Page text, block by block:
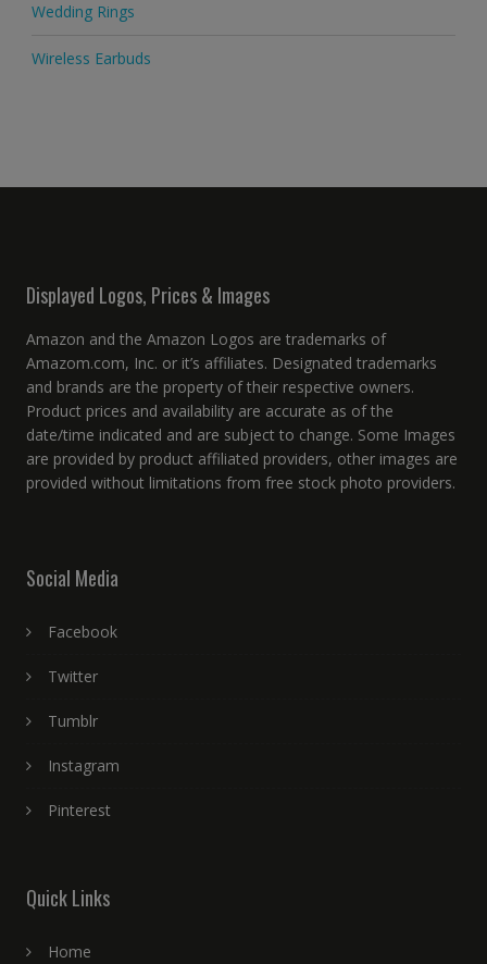
Wedding Rings
Wireless Earbuds
Displayed Logos, Prices & Images
Amazon and the Amazon Logos are trademarks of
Amazom.com, Inc. or it’s affiliates. Designated trademarks
and brands are the property of their respective owners.
Product prices and availability are accurate as of the
date/time indicated and are subject to change. Some Images
are provided by product affiliated providers, other images are
provided without limitations from free stock photo providers.
Social Media
Facebook
Twitter
Tumblr
Instagram
Pinterest
Quick Links
Home